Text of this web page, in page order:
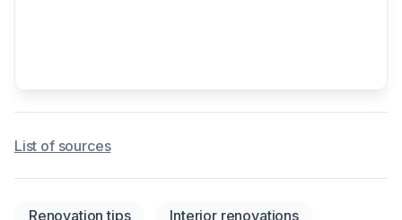
List of sources
Renovation tips Interior renovations